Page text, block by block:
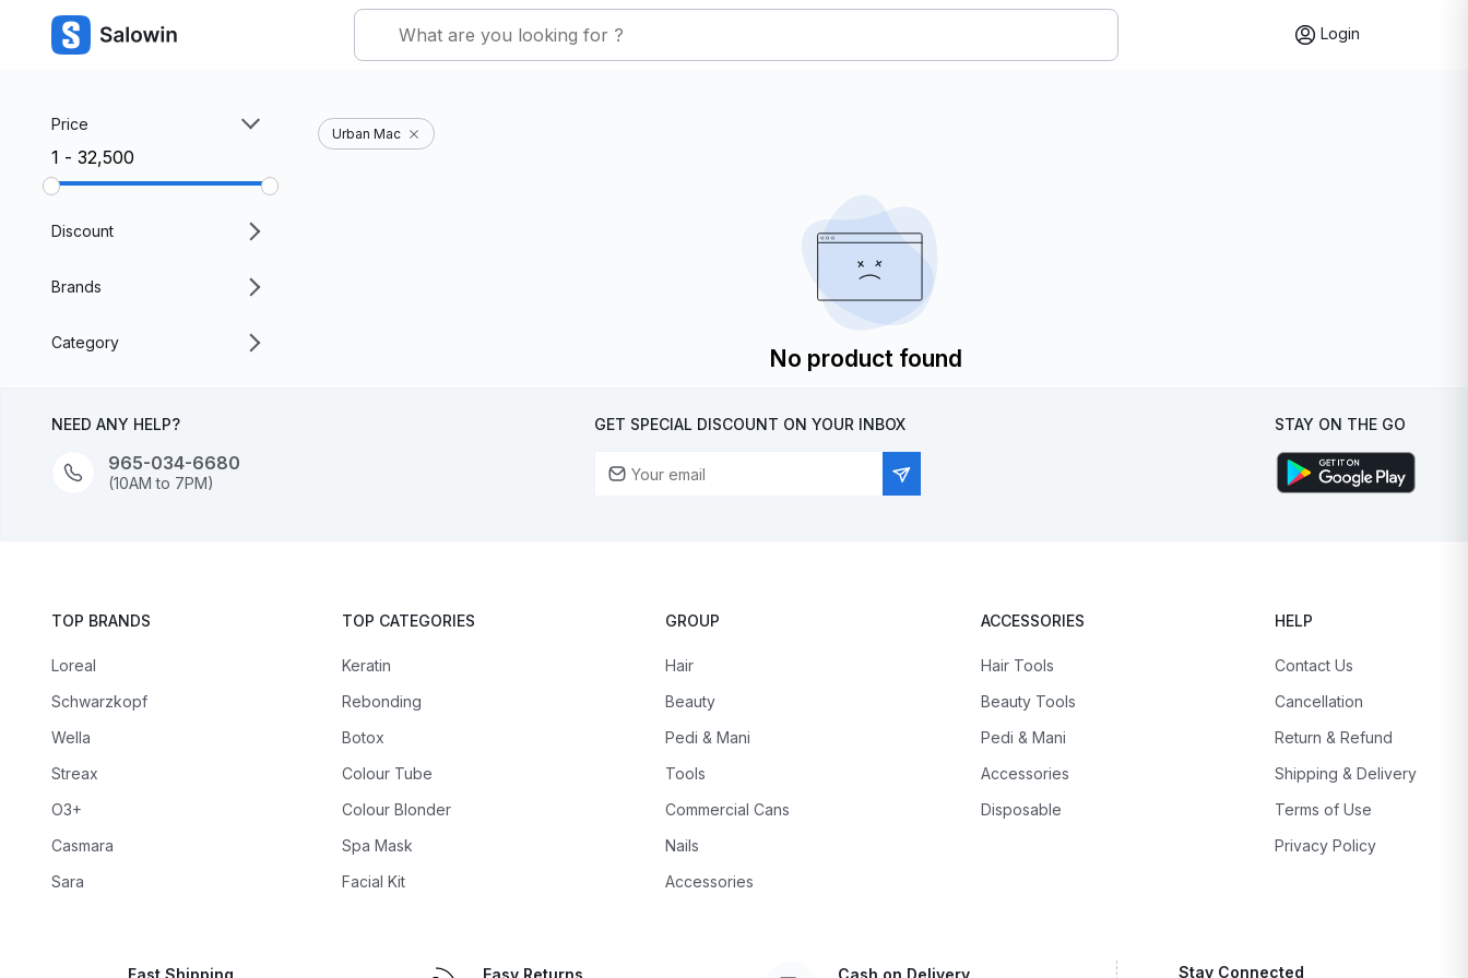
Login
Price
₹1 - ₹32,500
Discount
Brands
Category
Urban Mac
No product found
NEED ANY HELP?
965-034-6680
(10AM to 7PM)
GET SPECIAL DISCOUNT ON YOUR INBOX STAY ON THE GO
TOP BRANDS
Loreal
Schwarzkopf
Wella
Streax
O3+
Casmara
Sara
TOP CATEGORIES
Keratin
Rebonding
Botox
Colour Tube
Colour Blonder
Spa Mask
Facial Kit
GROUP
Hair
Beauty
Pedi & Mani
Tools
Commercial Cans
Nails
Accessories
ACCESSORIES
Hair Tools
Beauty Tools
Pedi & Mani
Accessories
Disposable
HELP
Contact Us
Cancellation
Return & Refund
Shipping & Delivery
Terms of Use
Privacy Policy
Fast Shipping Easy Returns Cash on Delivery Stay Connected